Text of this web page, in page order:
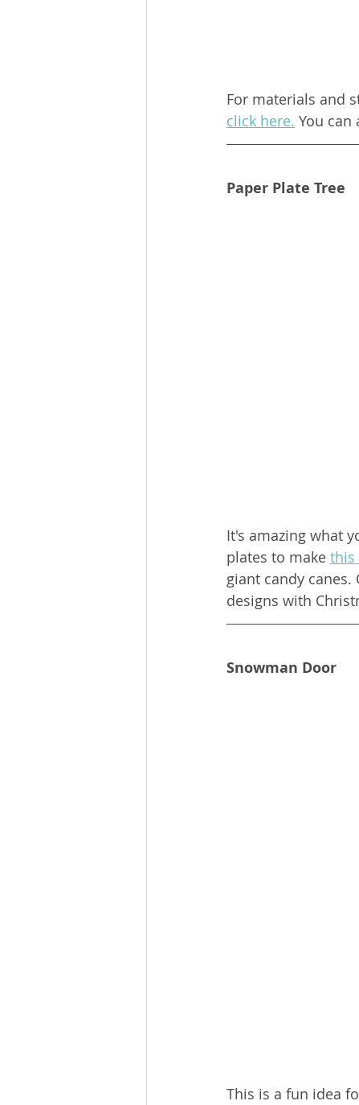
For materials and
click here. You can
Paper Plate Tree
It's amazing what
plates to make this
giant candy
designs with
Snowman Door
This is a fun idea